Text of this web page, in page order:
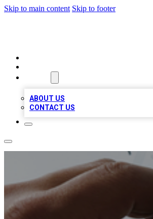
Skip to main content Skip to footer
ABOUT US
CONTACT US